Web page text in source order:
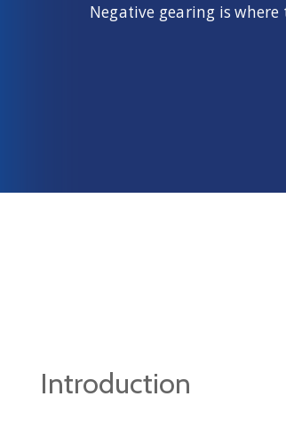
Negative gearing is
Introduction